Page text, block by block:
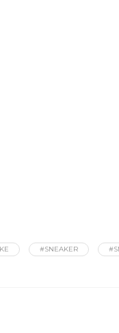
#SNEAKER